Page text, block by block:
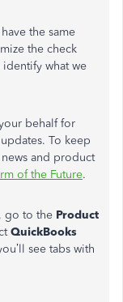
the same
the check
what we
behalf for
To keep
and product
of the Future.
go to the Product
QuickBooks
see tabs with